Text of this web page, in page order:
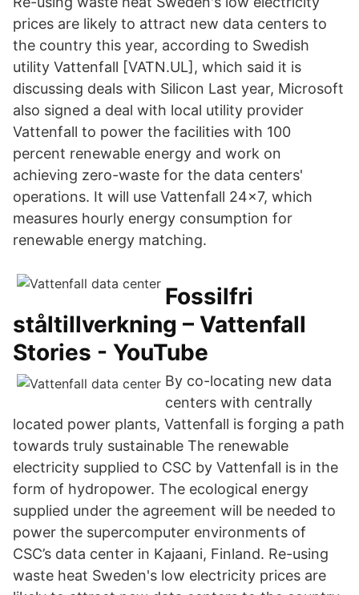
prices are likely to attract new data centers to
the country this year, according to Swedish
utility Vattenfall [VATN.UL], which said it is
discussing deals with Silicon Last year, Microsoft
also signed a deal with local utility provider
Vattenfall to power the facilities with 100
percent renewable energy and work on
achieving zero-waste for the data centers'
operations. It will use Vattenfall 24x7, which
measures hourly energy consumption for
renewable energy matching.
Fossilfri
ståltillverkning – Vattenfall
Stories - YouTube
By co-locating new data
centers with centrally
located power plants, Vattenfall is forging a path
towards truly sustainable The renewable
electricity supplied to CSC by Vattenfall is in the
form of hydropower. The ecological energy
supplied under the agreement will be needed to
power the supercomputer environments of
CSC’s data center in Kajaani, Finland. Re-using
waste heat Sweden's low electricity prices are